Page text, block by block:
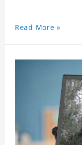
Read More »